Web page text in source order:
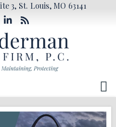
3, St. Louis, MO 63141